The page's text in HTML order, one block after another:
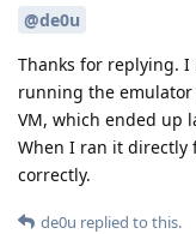
@de0u
Thanks for replying. I
running the emulator
VM, which ended up
When I ran it directly
correctly.
de0u replied to this.